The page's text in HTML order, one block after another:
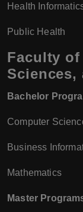
Health
Public Health
Faculty of
Sciences,
Bachelor
Computer
Business
Mathematics
Master